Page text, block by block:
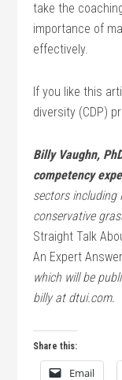
take the
importance of
effectively.
If you like this
diversity (CDP)
Billy Vaughn,
competency
sectors including
conservative
Straight Talk
An Expert
which will be
billy at dtui.com.
Share this:
Email